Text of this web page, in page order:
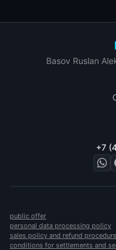
Basov Ruslan
+7
public offer
personal data processing policy
sales policy and refund procedure
conditions for settlements and